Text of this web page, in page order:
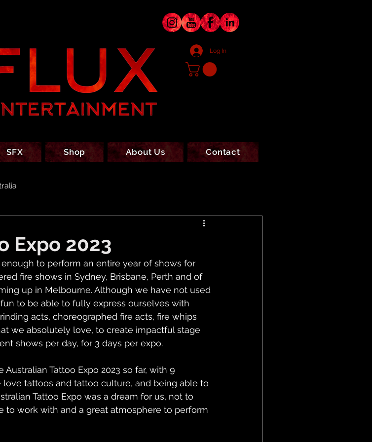
Log In
SFX Shop About Us Contact
Expo 2023
to perform an entire year of shows for
fire shows in Sydney, Brisbane, Perth and of
up in Melbourne. Although we have not used
to be able to fully express ourselves with
acts, choreographed fire acts, fire whips
we absolutely love, to create impactful stage
shows per day, for 3 days per expo.
Tattoo Expo 2023 so far, with 9
tattoos and tattoo culture, and being able to
Tattoo Expo was a dream for us, not to
to work with and a great atmosphere to perform